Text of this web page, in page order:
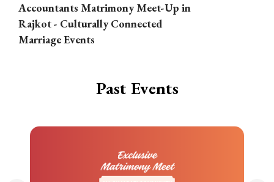
Accountants Matrimony Meet-Up in
Rajkot - Culturally Connected
Marriage Events
Past Events